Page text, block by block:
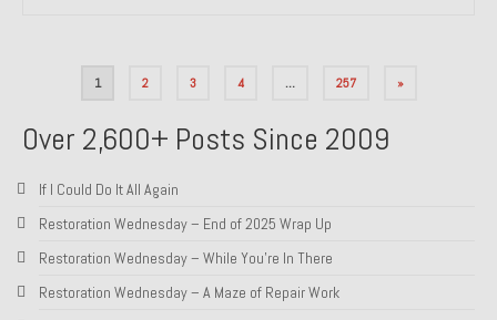
1 2 3 4 … 257 »
Over 2,600+ Posts Since 2009
If I Could Do It All Again
Restoration Wednesday – End of 2025 Wrap Up
Restoration Wednesday – While You’re In There
Restoration Wednesday – A Maze of Repair Work